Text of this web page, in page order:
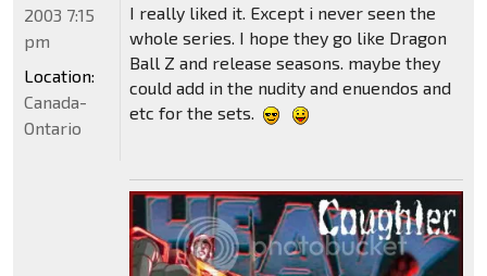
I really liked it. Except i never seen the
whole series. I hope they go like Dragon
Ball Z and release seasons. maybe they
could add in the nudity and enuendos and
etc for the sets.
2003 7:15
pm
Location:
Canada-
Ontario